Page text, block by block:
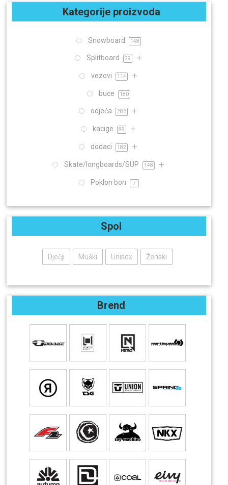
Kategorije proizvoda
Snowboard 148
Splitboard 29
vezovi 114
buce 180
odjeća 282
kacige 89
dodaci 182
Skate/longboards/SUP 148
Poklon bon 7
Spol
Dječji Muški Unisex Ženski
Brend